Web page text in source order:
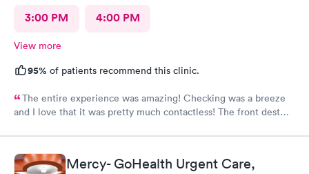
3:00 PM 4:00 PM
View more
95% of patients recommend this clinic.
The entire experience was amazing! Checking was a breeze
and I love that it was pretty much contactless! The front dest
and cold water complementary. The care was top tier along with
the staff! Honestly I wouldn't go to any other urgent care and
will recommend this place to anyone and everyone needing
Mercy- GoHealth Urgent Care,